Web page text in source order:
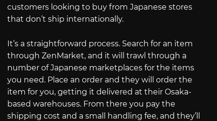
customers looking to buy from Japanese stores
that don’t ship internationally.
It’s a straightforward process. Search for an item
through ZenMarket, and it will trawl through a
number of Japanese marketplaces for the items
you need. Place an order and they will order the
item for you, getting it delivered at their Osaka-
based warehouses. From there you pay the
shipping cost and a small handling fee, and they’ll